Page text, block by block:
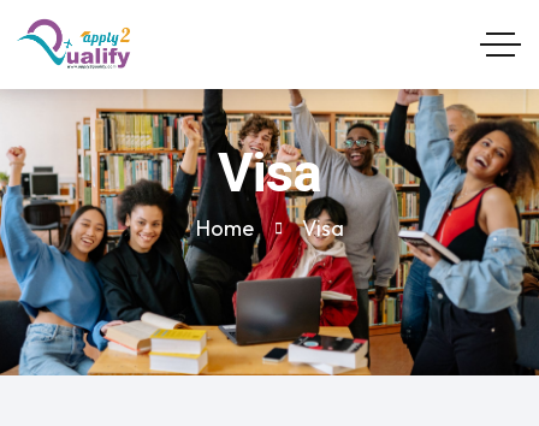
Visa
Home Visa